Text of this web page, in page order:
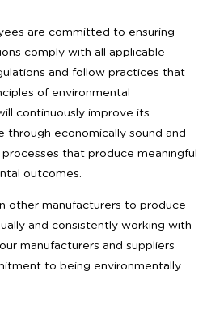
are committed to ensuring
comply with all applicable
and follow practices that
of environmental
continuously improve its
through economically sound and
that produce meaningful
outcomes.
other manufacturers to produce
and consistently working with
manufacturers and suppliers
to being environmentally